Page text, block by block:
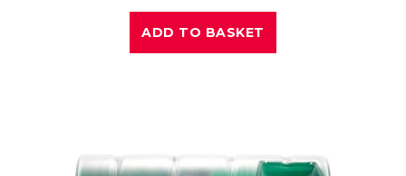
ADD TO BASKET